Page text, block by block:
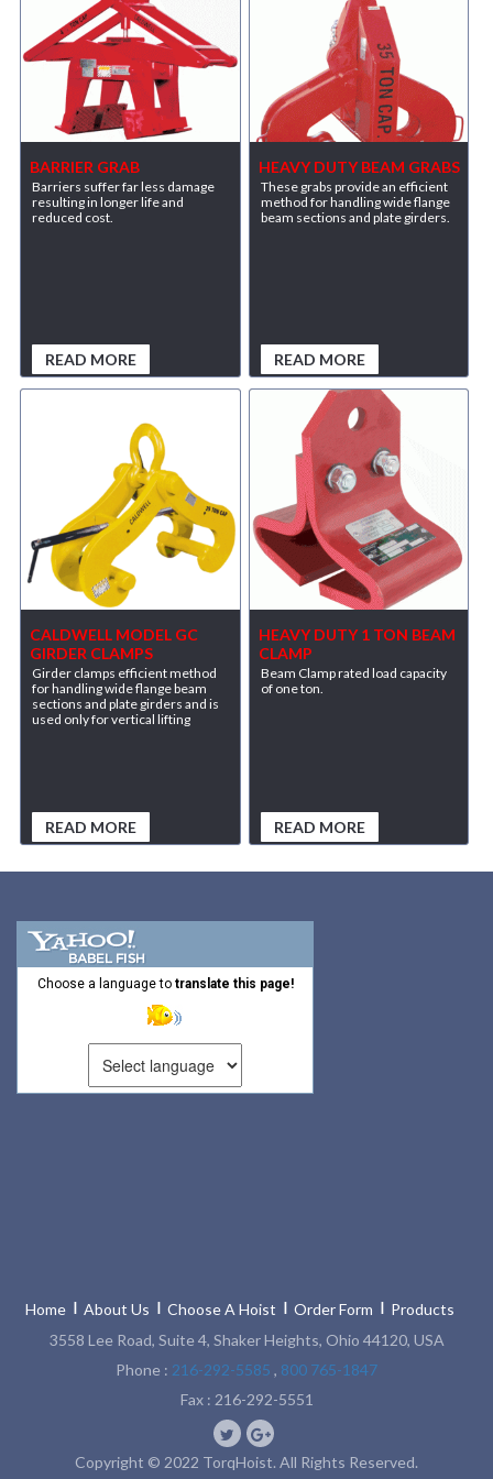
BARRIER GRAB
Barriers suffer far less damage
resulting in longer life and
reduced cost.
READ MORE
HEAVY DUTY BEAM GRABS
These grabs provide an efficient
method for handling wide flange
beam sections and plate girders.
READ MORE
CALDWELL MODEL GC
GIRDER CLAMPS
Girder clamps efficient method
for handling wide flange beam
sections and plate girders and is
used only for vertical lifting
READ MORE
HEAVY DUTY 1 TON BEAM
CLAMP
Beam Clamp rated load capacity
of one ton.
READ MORE
Choose a language to translate this page!
Home About Us Choose A Hoist Order Form
Products
3558 Lee Road, Suite 4, Shaker Heights, Ohio 44120, USA
Phone : 216-292-5585 , 800 765-1847
Fax : 216-292-5551
Copyright © 2022 TorqHoist. All Rights Reserved.